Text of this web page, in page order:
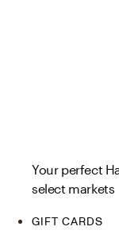
Your perfect
select markets
GIFT CARDS